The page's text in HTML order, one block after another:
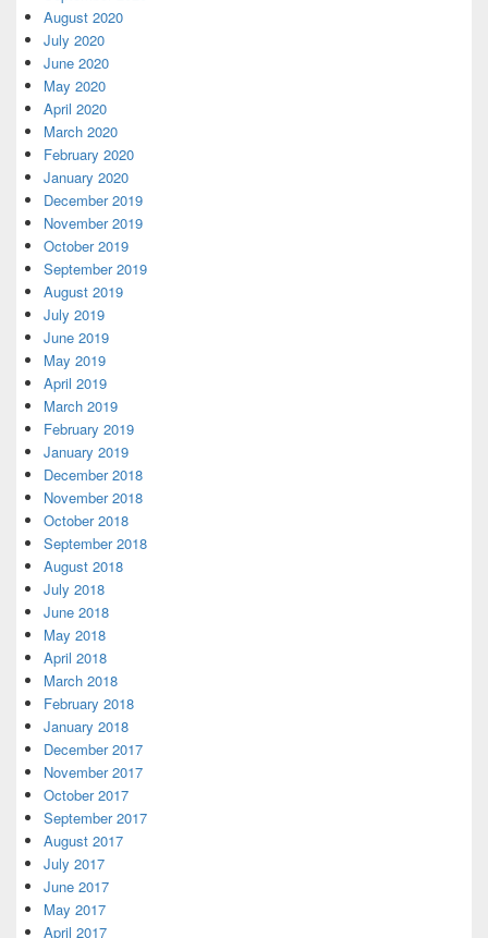
August 2020
July 2020
June 2020
May 2020
April 2020
March 2020
February 2020
January 2020
December 2019
November 2019
October 2019
September 2019
August 2019
July 2019
June 2019
May 2019
April 2019
March 2019
February 2019
January 2019
December 2018
November 2018
October 2018
September 2018
August 2018
July 2018
June 2018
May 2018
April 2018
March 2018
February 2018
January 2018
December 2017
November 2017
October 2017
September 2017
August 2017
July 2017
June 2017
May 2017
April 2017